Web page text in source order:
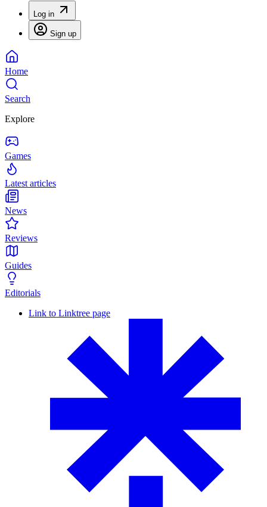
Log in
Sign up
Home
Search
Explore
Games
Latest articles
News
Reviews
Guides
Editorials
Link to Linktree page